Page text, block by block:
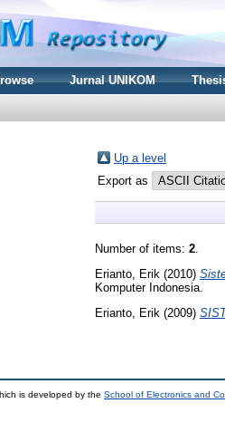
Jurnal UNIKOM
Up a level
Export as
Number of items: 2.
Erianto, Erik (2010)
Komputer Indonesia.
Erianto, Erik (2009)
is developed by the School of Electronics and